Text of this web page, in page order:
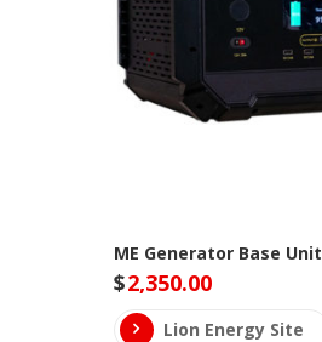
ME Generator Base Unit
$2,350.00
Lion Energy Site